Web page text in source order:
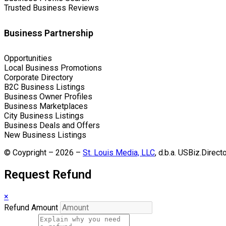
Trusted Business Reviews
Business Partnership
Opportunities
Local Business Promotions
Corporate Directory
B2C Business Listings
Business Owner Profiles
Business Marketplaces
City Business Listings
Business Deals and Offers
New Business Listings
© Coypright – 2026 – St. Louis Media, LLC, d.b.a.
Request Refund
×
Refund Amount